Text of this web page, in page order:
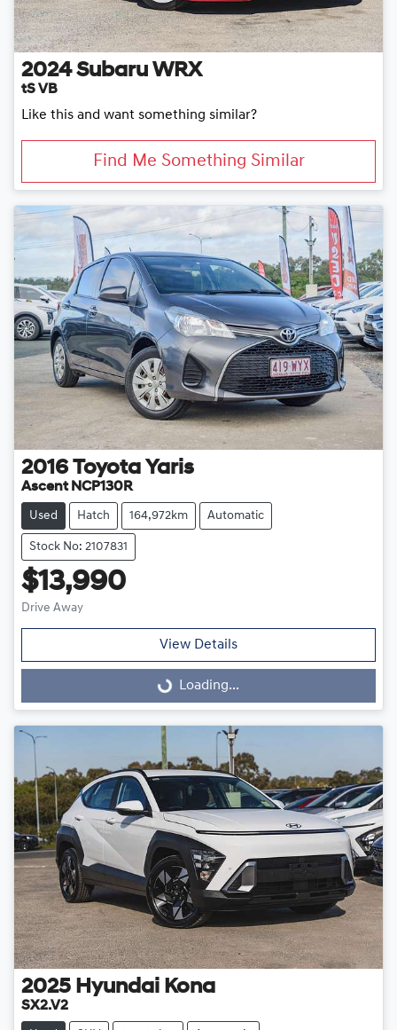
2024 Subaru WRX
tS VB
Like this and want something similar?
Find Me Something Similar
2016 Toyota Yaris
Ascent NCP130R
Used Hatch 164,972km Automatic
Stock No: 2107831
$13,990
Drive Away
View Details
Loading... Loading...
2025 Hyundai Kona
SX2.V2